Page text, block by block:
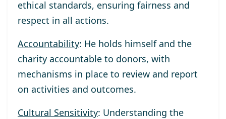
ethical standards, ensuring fairness and
respect in all actions.
Accountability: He holds himself and the
charity accountable to donors, with
mechanisms in place to review and report
on activities and outcomes.
Cultural Sensitivity: Understanding the